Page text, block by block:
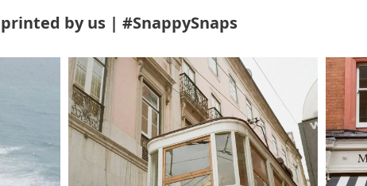
by us | #SnappySnaps